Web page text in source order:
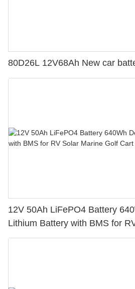
80D26L 12V68Ah New car
12V 50Ah LiFePO4 Battery
Lithium Battery with BMS for
Cart